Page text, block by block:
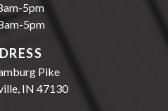
5pm
5pm
Pike
IN 47130